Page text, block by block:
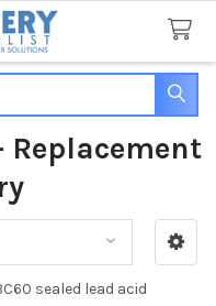
Replacement
sealed lead acid